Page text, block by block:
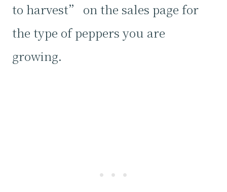
to harvest” on the sales page for
the type of peppers you are
growing.